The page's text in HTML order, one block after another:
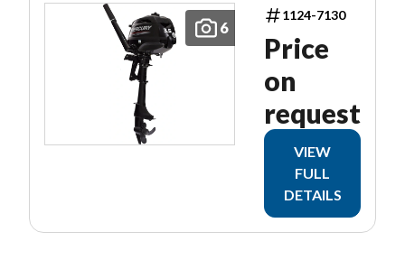
6
1124-7130
Price
on
request
VIEW
FULL
DETAILS